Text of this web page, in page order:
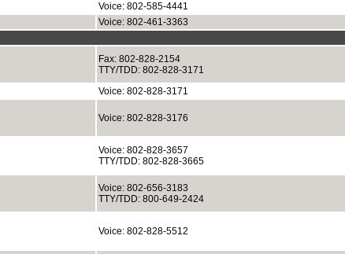
Voice: 802-585-4441
Voice: 802-461-3363
Fax: 802-828-2154
TTY/TDD: 802-828-3171
Voice: 802-828-3171
Voice: 802-828-3176
Voice: 802-828-3657
TTY/TDD: 802-828-3665
Voice: 802-656-3183
TTY/TDD: 800-649-2424
Voice: 802-828-5512